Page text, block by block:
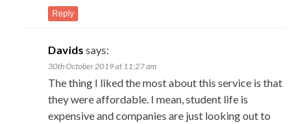
Reply
Davids says:
30th October 2019 at 11:27 am
The thing I liked the most about this service is that
they were affordable. I mean, student life is
expensive and companies are just looking out to